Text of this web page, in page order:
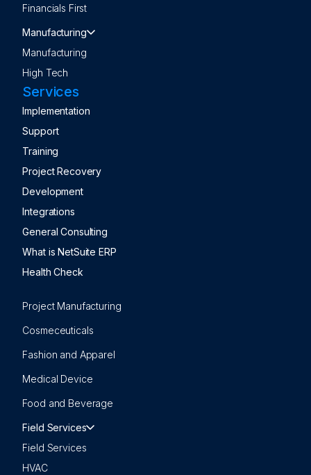
Financials First
Manufacturing
Manufacturing
High Tech
Project Manufacturing
Cosmeceuticals
Fashion and Apparel
Medical Device
Food and Beverage
Services
Implementation
Support
Training
Project Recovery
Development
Integrations
General Consulting
What is NetSuite ERP
Health Check
Field Services
Field Services
HVAC